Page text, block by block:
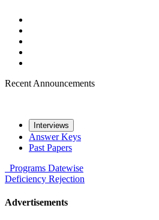
Recent Announcements
Interviews
Answer Keys
Past Papers
Programs Datewise
Deficiency Rejection
Advertisements